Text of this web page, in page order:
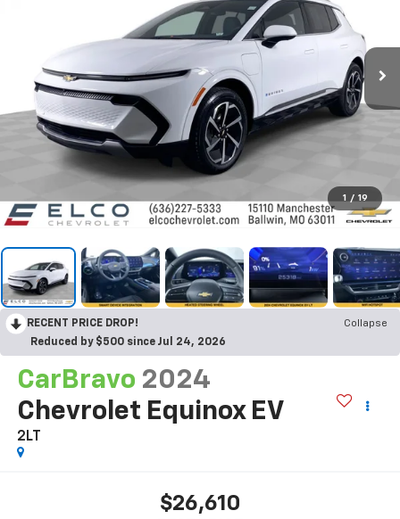
1 / 19
RECENT PRICE DROP!
Collapse
Reduced by $500 since Jul 24, 2026
CarBravo 2024
Chevrolet Equinox EV
2LT
$26,610